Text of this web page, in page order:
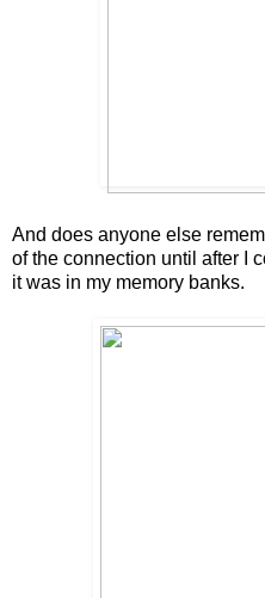
And does anyone else
of the connection until after I
it was in my memory banks.